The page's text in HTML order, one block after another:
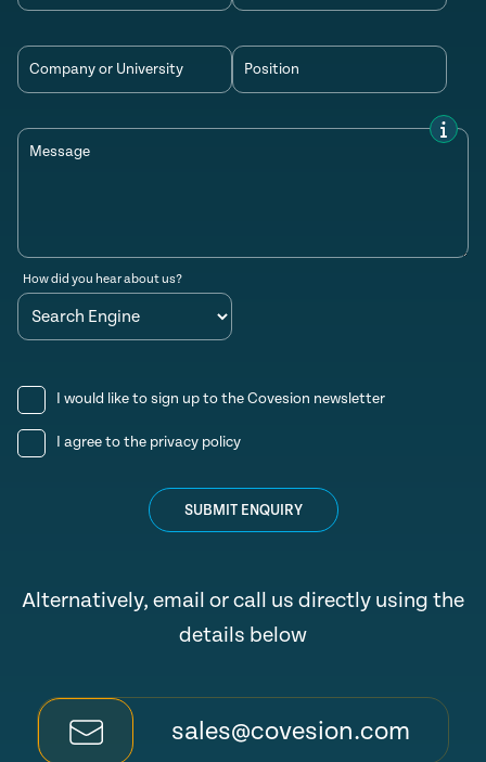
Company or University Position
Message
How did you hear about us?
I would like to sign up to the Covesion newsletter
I agree to the privacy policy
SUBMIT ENQUIRY
Alternatively, email or call us directly using the
details below
sales@covesion.com